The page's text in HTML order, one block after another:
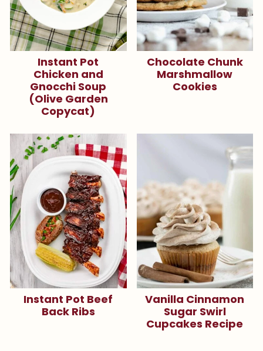
Instant Pot
Chicken and
Gnocchi Soup
(Olive Garden
Copycat)
Chocolate Chunk
Marshmallow
Cookies
Instant Pot Beef
Back Ribs
Vanilla Cinnamon
Sugar Swirl
Cupcakes Recipe